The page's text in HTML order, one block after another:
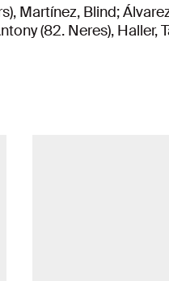
Martínez, Blind;
(82. Neres), Haller,